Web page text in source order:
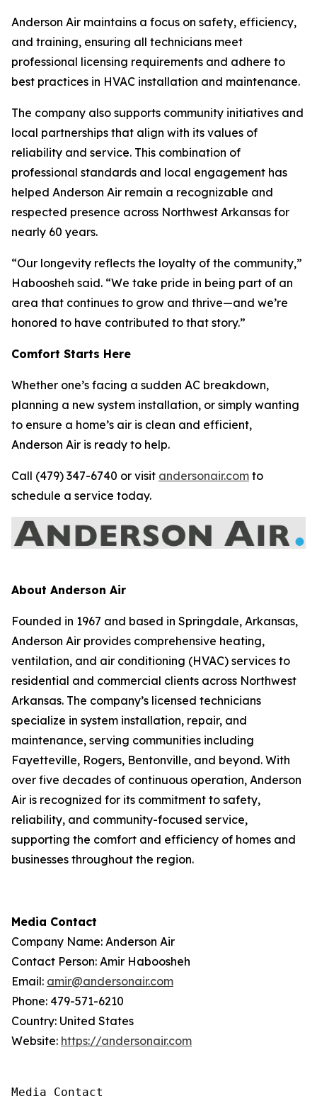
Anderson Air maintains a focus on safety, efficiency,
and training, ensuring all technicians meet
professional licensing requirements and adhere to
best practices in HVAC installation and maintenance.
The company also supports community initiatives and
local partnerships that align with its values of
reliability and service. This combination of
professional standards and local engagement has
helped Anderson Air remain a recognizable and
respected presence across Northwest Arkansas for
nearly 60 years.
“Our longevity reflects the loyalty of the community,”
Haboosheh said. “We take pride in being part of an
area that continues to grow and thrive—and we’re
honored to have contributed to that story.”
Comfort Starts Here
Whether one’s facing a sudden AC breakdown,
planning a new system installation, or simply wanting
to ensure a home’s air is clean and efficient,
Anderson Air is ready to help.
Call (479) 347-6740 or visit andersonair.com to
schedule a service today.
About Anderson Air
Founded in 1967 and based in Springdale, Arkansas,
Anderson Air provides comprehensive heating,
ventilation, and air conditioning (HVAC) services to
residential and commercial clients across Northwest
Arkansas. The company’s licensed technicians
specialize in system installation, repair, and
maintenance, serving communities including
Fayetteville, Rogers, Bentonville, and beyond. With
over five decades of continuous operation, Anderson
Air is recognized for its commitment to safety,
reliability, and community-focused service,
supporting the comfort and efficiency of homes and
businesses throughout the region.
Media Contact
Company Name: Anderson Air
Contact Person: Amir Haboosheh
Email: amir@andersonair.com
Phone: 479-571-6210
Country: United States
Website: https://andersonair.com
Media Contact